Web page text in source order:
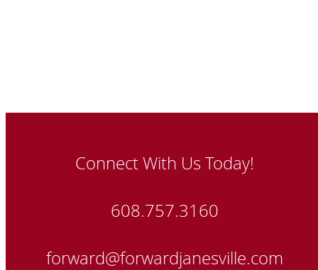
Connect With Us Today!
608.757.3160
forward@forwardjanesville.com